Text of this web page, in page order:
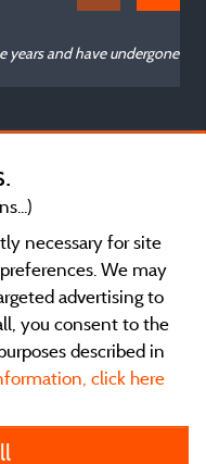
years and have undergone
necessary for site
We may
advertising to
you consent to the
described in
click here